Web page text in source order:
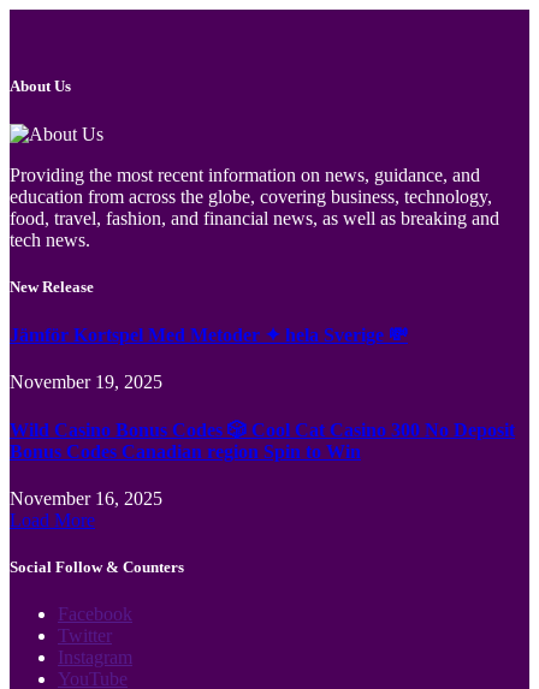
About Us
Providing the most recent information on news, guidance, and
education from across the globe, covering business, technology,
food, travel, fashion, and financial news, as well as breaking and
tech news.
New Release
Jämför Kortspel Med Metoder ✦ hela Sverige 💸
November 19, 2025
Wild Casino Bonus Codes 🎲 Cool Cat Casino 300 No Deposit
Bonus Codes Canadian region Spin to Win
November 16, 2025
Load More
Social Follow & Counters
Facebook
Twitter
Instagram
YouTube